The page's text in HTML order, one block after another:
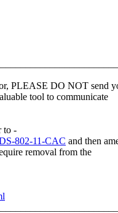
PLEASE DO NOT send
tool to communicate
to -
802-11-CAC and then
removal from the